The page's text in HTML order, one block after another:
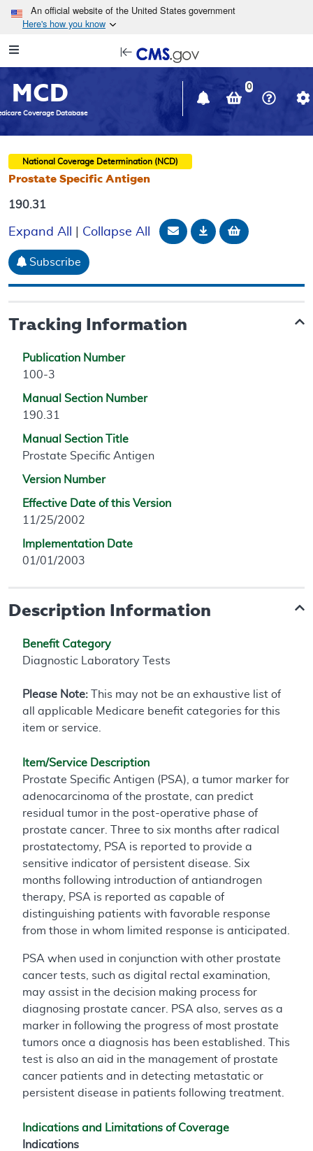
Skip to main content
An official website of the United States government
Here's how you know
Navigation
in
window
MCD
Coverage Database
0
National Coverage Determination (NCD)
Prostate Specific Antigen
190.31
Expand All Collapse All Email Document
DownloadAdd to
Subscribe
Tracking Information
Publication Number
100-3
Manual Section Number
190.31
Manual Section Title
Prostate Specific Antigen
Version Number
Effective Date of this Version
11/25/2002
Implementation Date
01/01/2003
Description Information
Benefit Category
Diagnostic Laboratory Tests
Please Note: This may not be an exhaustive list of
all applicable Medicare benefit categories for this
item or service.
Item/Service Description
Prostate Specific Antigen (PSA), a tumor marker for
adenocarcinoma of the prostate, can predict
residual tumor in the post-operative phase of
prostate cancer. Three to six months after radical
prostatectomy, PSA is reported to provide a
sensitive indicator of persistent disease. Six
months following introduction of antiandrogen
therapy, PSA is reported as capable of
distinguishing patients with favorable response
from those in whom limited response is anticipated.
PSA when used in conjunction with other prostate
cancer tests, such as digital rectal examination,
may assist in the decision making process for
diagnosing prostate cancer. PSA also, serves as a
marker in following the progress of most prostate
tumors once a diagnosis has been established. This
test is also an aid in the management of prostate
cancer patients and in detecting metastatic or
persistent disease in patients following treatment.
Indications and Limitations of Coverage
Indications